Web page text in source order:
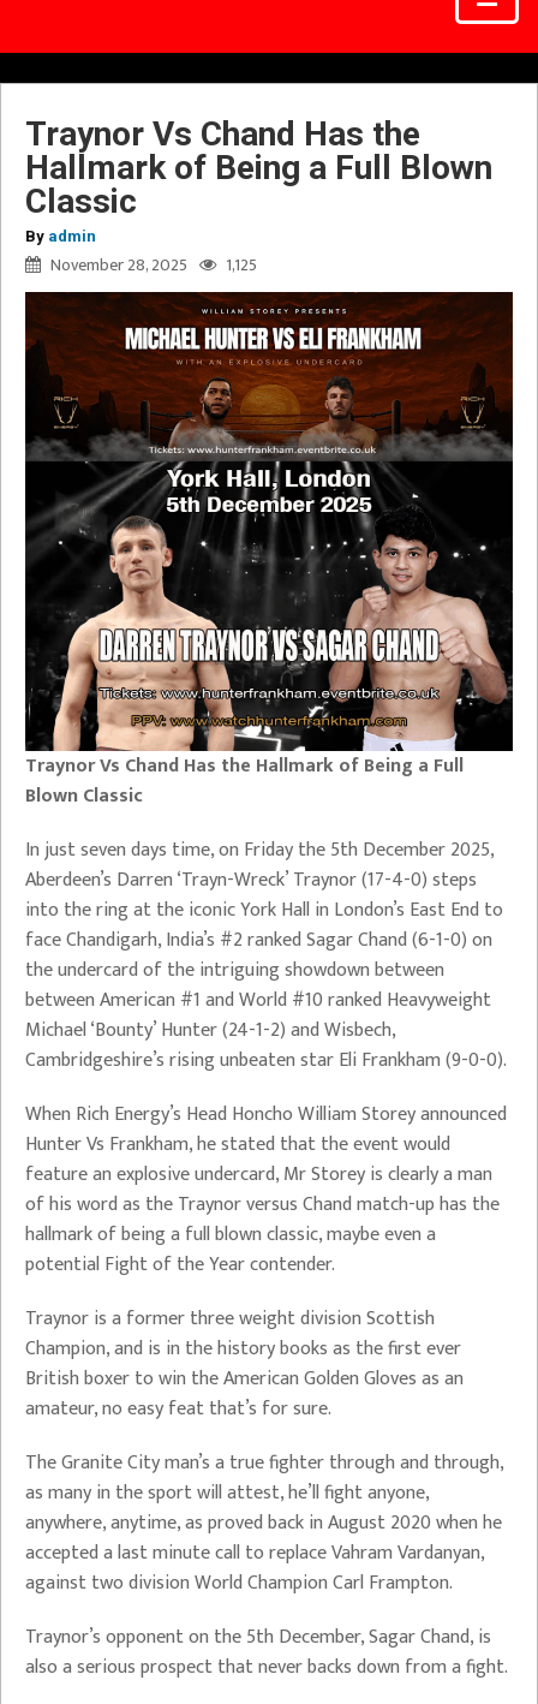
Traynor Vs Chand Has the
Hallmark of Being a Full Blown
Classic
By admin
November 28, 2025 1,125
Traynor Vs Chand Has the Hallmark of Being a Full
Blown Classic
In just seven days time, on Friday the 5th December 2025,
Aberdeen’s Darren ‘Trayn-Wreck’ Traynor (17-4-0) steps
into the ring at the iconic York Hall in London’s East End to
face Chandigarh, India’s #2 ranked Sagar Chand (6-1-0) on
the undercard of the intriguing showdown between
between American #1 and World #10 ranked Heavyweight
Michael ‘Bounty’ Hunter (24-1-2) and Wisbech,
Cambridgeshire’s rising unbeaten star Eli Frankham (9-0-0).
When Rich Energy’s Head Honcho William Storey announced
Hunter Vs Frankham, he stated that the event would
feature an explosive undercard, Mr Storey is clearly a man
of his word as the Traynor versus Chand match-up has the
hallmark of being a full blown classic, maybe even a
potential Fight of the Year contender.
Traynor is a former three weight division Scottish
Champion, and is in the history books as the first ever
British boxer to win the American Golden Gloves as an
amateur, no easy feat that’s for sure.
The Granite City man’s a true fighter through and through,
as many in the sport will attest, he’ll fight anyone,
anywhere, anytime, as proved back in August 2020 when he
accepted a last minute call to replace Vahram Vardanyan,
against two division World Champion Carl Frampton.
Traynor’s opponent on the 5th December, Sagar Chand, is
also a serious prospect that never backs down from a fight.